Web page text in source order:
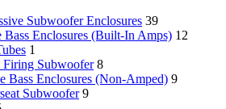
Subwoofer Enclosures 39
Bass Enclosures (Built-In Amps) 12
1
Subwoofer 8
Bass Enclosures (Non-Amped) 9
Subwoofer 9